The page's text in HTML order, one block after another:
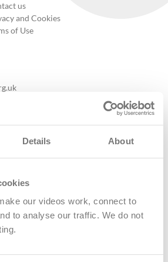
Details About
our videos work, connect to
to analyse our traffic. We do not
us
and Cookies
of Use